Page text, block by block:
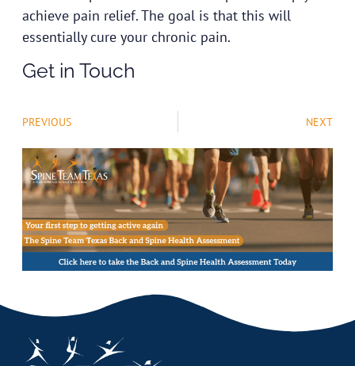
achieve pain relief. The goal is that this will
essentially cure your chronic pain.
Get in Touch
PREVIOUS NEXT